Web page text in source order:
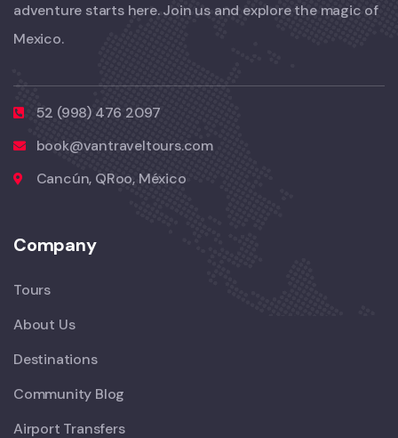
adventure starts here. Join us and explore the magic of
Mexico.
52 (998) 476 2097
book@vantraveltours.com
Cancún, QRoo, México
Company
Tours
About Us
Destinations
Community Blog
Airport Transfers